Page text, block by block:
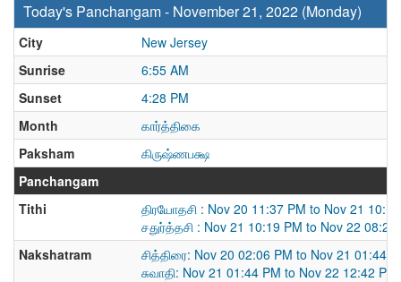
Today's Panchangam - November 21, 2022 (Monday)
City
New Jersey
Sunrise
6:55 AM
Sunset
4:28 PM
Month
கார்த்திகை
Paksham
கிருஷ்ணபக்ஷ
Panchangam
Tithi
திரயோதசி : Nov 20 11:37 PM to Nov 21
சதுர்த்தசி : Nov 21 10:19 PM to Nov 22 08:23
Nakshatram
சித்திரை: Nov 20 02:06 PM to Nov 21 01:44
சுவாதி: Nov 21 01:44 PM to Nov 22 12:42 PM